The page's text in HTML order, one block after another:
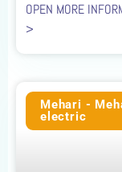
OPEN MORE
>
Mehari -
electric